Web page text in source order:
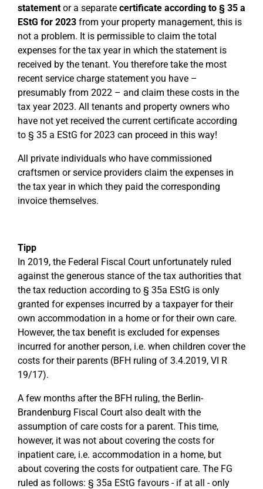
statementor a separate certificate according to § 35 a
EStG for 2023 from your property management, this is
not a problem. It is permissible to claim the total
expenses for the tax year in which the statement is
received by the tenant. You therefore take the most
recent service charge statement you have –
presumably from 2022 – and claim these costs in the
tax year 2023. All tenants and property owners who
have not yet received the current certificate according
to § 35 a EStG for 2023 can proceed in this way!
All private individuals who have commissioned
craftsmen or service providers claim the expenses in
the tax year in which they paid the corresponding
invoice themselves.
Tipp
In 2019, the Federal Fiscal Court unfortunately ruled
against the generous stance of the tax authorities that
the tax reduction according to § 35a EStG is only
granted for expenses incurred by a taxpayer for their
own accommodation in a home or for their own care.
However, the tax benefit is excluded for expenses
incurred for another person, i.e. when children cover the
costs for their parents (BFH ruling of 3.4.2019, VI R
19/17).
A few months after the BFH ruling, the Berlin-
Brandenburg Fiscal Court also dealt with the
assumption of care costs for a parent. This time,
however, it was not about covering the costs for
inpatient care, i.e. accommodation in a home, but
about covering the costs for outpatient care. The FG
ruled as follows: § 35a EStG favours - if at all - only